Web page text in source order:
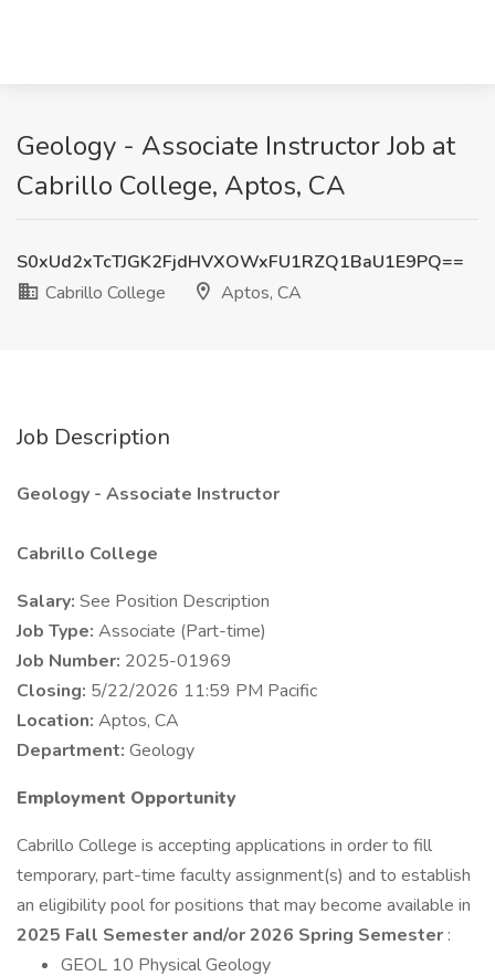
Geology - Associate Instructor Job at
Cabrillo College, Aptos, CA
S0xUd2xTcTJGK2FjdHVXOWxFU1RZQ1BaU1E9PQ==
Cabrillo College
Aptos, CA
Job Description
Geology - Associate Instructor
Cabrillo College
Salary: See Position Description
Job Type: Associate (Part-time)
Job Number: 2025-01969
Closing: 5/22/2026 11:59 PM Pacific
Location: Aptos, CA
Department: Geology
Employment Opportunity
Cabrillo College is accepting applications in order to fill
temporary, part-time faculty assignment(s) and to establish
an eligibility pool for positions that may become available in
2025 Fall Semester and/or 2026 Spring Semester :
GEOL 10 Physical Geology